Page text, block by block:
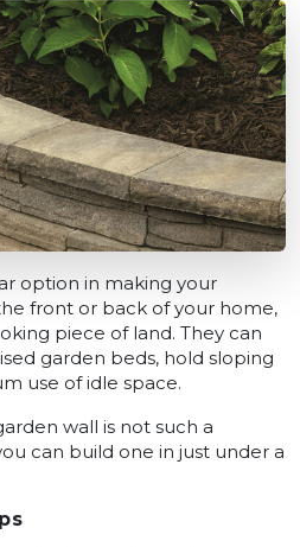
option in making your
front or back of your home,
piece of land. They can
garden beds, hold sloping
use of idle space.
wall is not such a
can build one in just under a